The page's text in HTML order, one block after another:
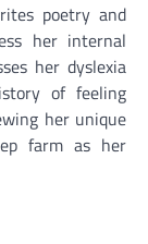
poetry and
her internal
her dyslexia
of feeling
her unique
farm as her